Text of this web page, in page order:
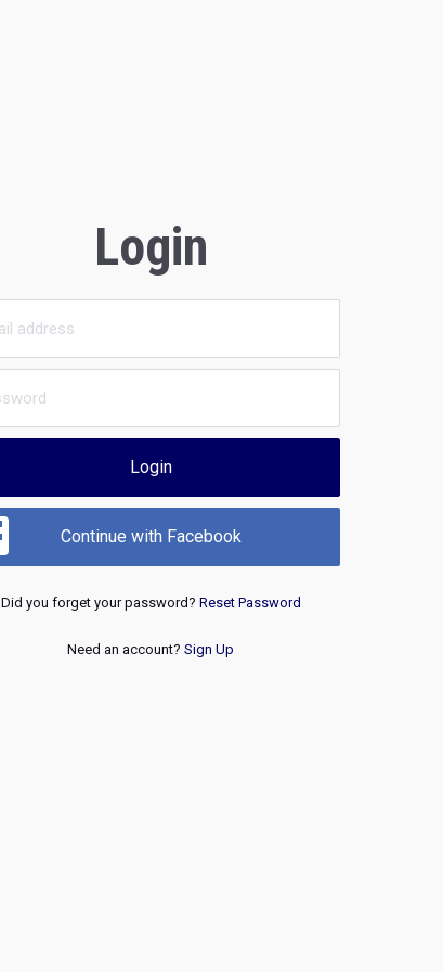
Login
Login
Continue with Facebook
Did you forget your password? Reset Password
Need an account? Sign Up